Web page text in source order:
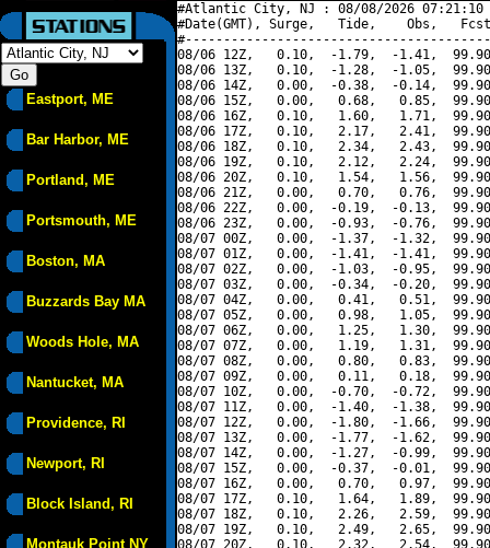
Eastport, ME
Bar Harbor, ME
Portland, ME
Portsmouth, ME
Boston, MA
Buzzards Bay MA
Woods Hole, MA
Nantucket, MA
Providence, RI
Newport, RI
Block Island, RI
Montauk Point NY
#Atlantic City, NJ : 08/08/2026 07:21:10
#Date(GMT), Surge,   Tide,    Obs,   Fcst,
08/06 12Z,   0.10,  -1.79,  -1.41,
08/06 13Z,   0.10,  -1.28,  -1.05,
08/06 14Z,   0.00,  -0.38,  -0.14,
08/06 15Z,   0.00,   0.68,   0.85,
08/06 16Z,   0.10,   1.60,   1.71,
08/06 17Z,   0.10,   2.17,   2.41,
08/06 18Z,   0.10,   2.34,   2.43,
08/06 19Z,   0.10,   2.12,   2.24,
08/06 20Z,   0.10,   1.54,   1.56,
08/06 21Z,   0.00,   0.70,   0.76,
08/06 22Z,   0.00,  -0.19,  -0.13,
08/06 23Z,   0.00,  -0.93,  -0.76,
08/07 00Z,   0.00,  -1.37,  -1.32,
08/07 01Z,   0.00,  -1.41,  -1.41,
08/07 02Z,   0.00,  -1.03,  -0.95,
08/07 03Z,   0.00,  -0.34,  -0.20,
08/07 04Z,   0.00,   0.41,   0.51,
08/07 05Z,   0.00,   0.98,   1.05,
08/07 06Z,   0.00,   1.25,   1.30,
08/07 07Z,   0.00,   1.19,   1.31,
08/07 08Z,   0.00,   0.80,   0.83,
08/07 09Z,   0.00,   0.11,   0.18,
08/07 10Z,   0.00,  -0.70,  -0.72,
08/07 11Z,   0.00,  -1.40,  -1.38,
08/07 12Z,   0.00,  -1.80,  -1.66,
08/07 13Z,   0.00,  -1.77,  -1.62,
08/07 14Z,   0.00,  -1.27,  -0.99,
08/07 15Z,   0.00,  -0.37,  -0.01,
08/07 16Z,   0.00,   0.70,   0.97,
08/07 17Z,   0.10,   1.64,   1.89,
08/07 18Z,   0.10,   2.26,   2.59,
08/07 19Z,   0.10,   2.49,   2.65,
08/07 20Z,   0.10,   2.32,   2.54,